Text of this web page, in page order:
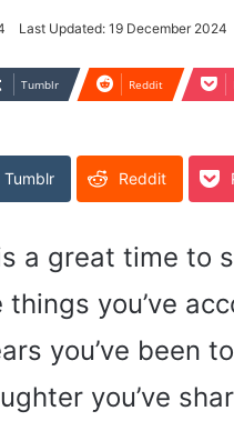
Last Updated: 19 December 2024
Tumblr Reddit
Tumblr Reddit
a great time to
you’ve
you’ve been
you’ve